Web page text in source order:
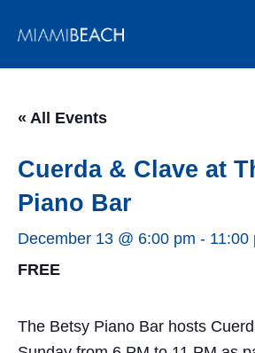
« All Events
Cuerda & Clave at
Piano Bar
December 13 @ 6:00 pm - 11:00
FREE
The Betsy Piano Bar hosts